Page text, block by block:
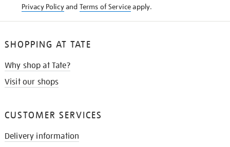
Privacy Policyand Terms of Serviceapply.
SHOPPING AT TATE
Why shop at Tate?
Visit our shops
CUSTOMER SERVICES
Delivery information